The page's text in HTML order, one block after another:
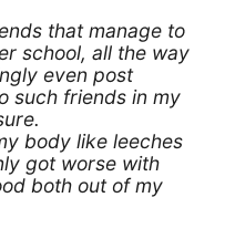
that manage to
school, all the way
even post
such friends in my
body like leeches
got worse with
both out of my